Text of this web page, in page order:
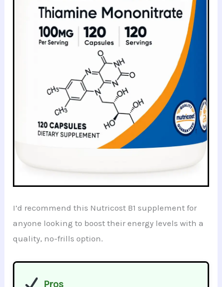
I’d recommend this Nutricost B1 supplement for
anyone looking to boost their energy levels with a
quality, no-frills option.
Pros